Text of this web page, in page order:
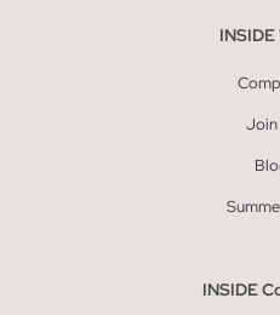
Join
INSIDE